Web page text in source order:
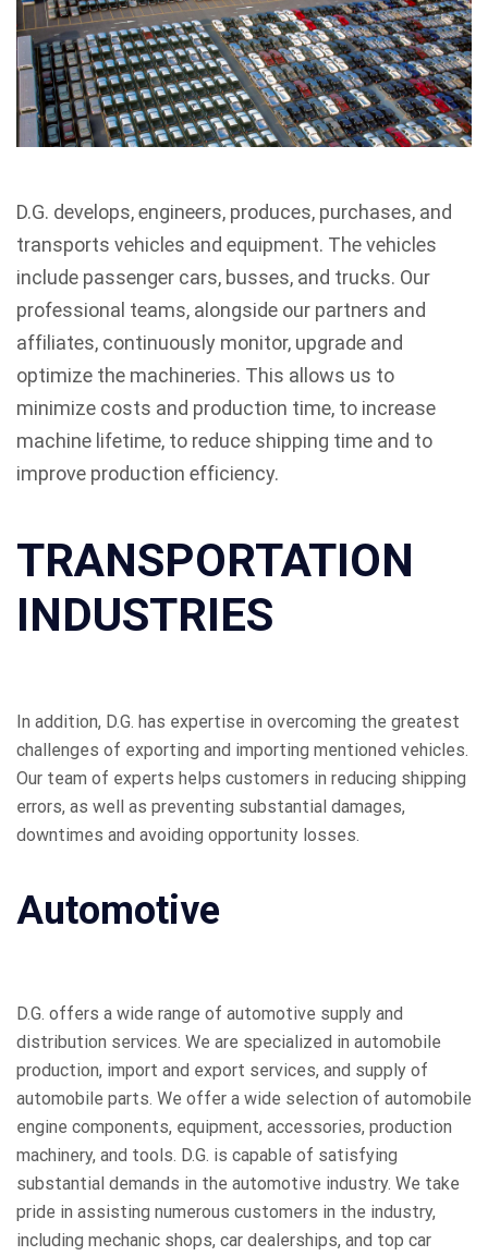
D.G. develops, engineers, produces, purchases, and
transports vehicles and equipment. The vehicles
include passenger cars, busses, and trucks. Our
professional teams, alongside our partners and
affiliates, continuously monitor, upgrade and
optimize the machineries. This allows us to
minimize costs and production time, to increase
machine lifetime, to reduce shipping time and to
improve production efficiency.
TRANSPORTATION
INDUSTRIES
In addition, D.G. has expertise in overcoming the greatest
challenges of exporting and importing mentioned vehicles.
Our team of experts helps customers in reducing shipping
errors, as well as preventing substantial damages,
downtimes and avoiding opportunity losses.
Automotive
D.G. offers a wide range of automotive supply and
distribution services. We are specialized in automobile
production, import and export services, and supply of
automobile parts. We offer a wide selection of automobile
engine components, equipment, accessories, production
machinery, and tools. D.G. is capable of satisfying
substantial demands in the automotive industry. We take
pride in assisting numerous customers in the industry,
including mechanic shops, car dealerships, and top car